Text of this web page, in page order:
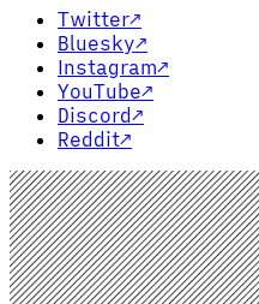
Twitter↗
Bluesky↗
Instagram↗
YouTube↗
Discord↗
Reddit↗